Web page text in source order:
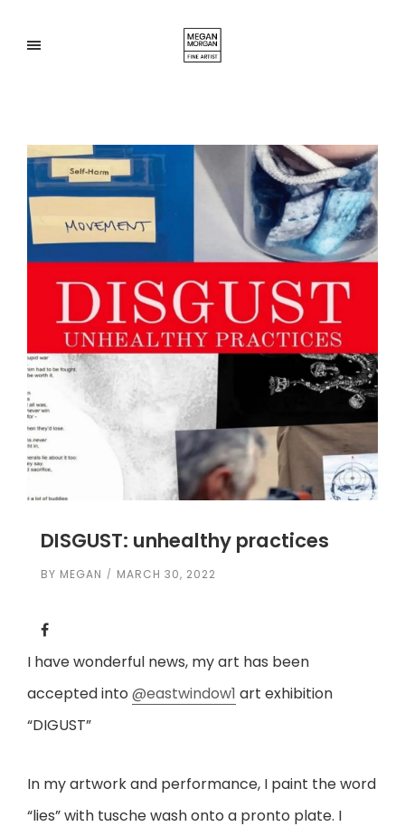
DISGUST: unhealthy practices
BY MEGAN MARCH 30, 2022
I have wonderful news, my art has been
accepted into @eastwindow1 art exhibition
“DIGUST”
In my artwork and performance, I paint the word
“lies” with tusche wash onto a pronto plate. I